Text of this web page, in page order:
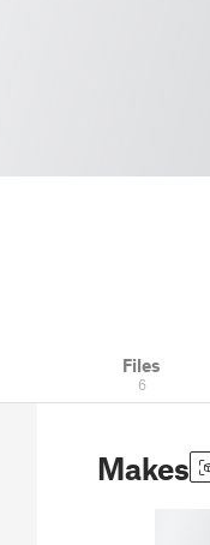
Files
6
Makes